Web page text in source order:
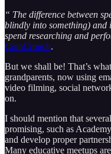
“ The difference between
blindly into something) and
spend researching and
CoinCrunch.
But we shall be! That’s
grandparents, now using
video filming, social
on.
I should mention that
promising, such as
and develop proper
Many educative meetups